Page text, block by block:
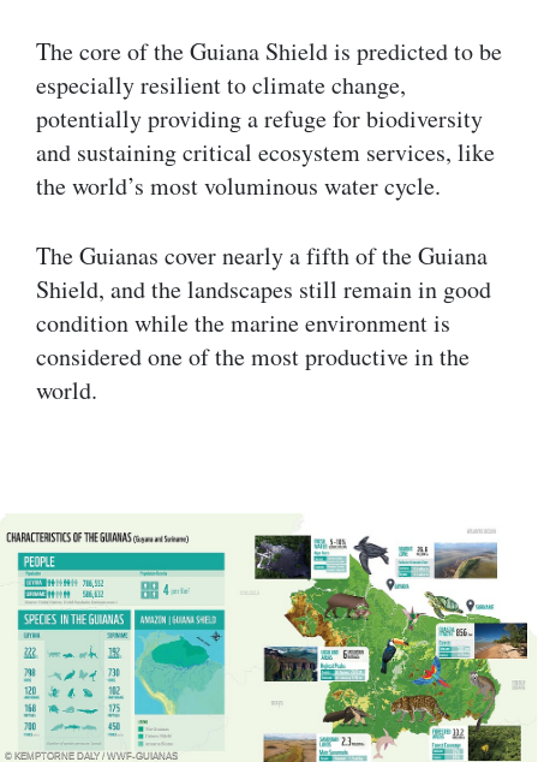
The core of the Guiana Shield is predicted to be
especially resilient to climate change,
potentially providing a refuge for biodiversity
and sustaining critical ecosystem services, like
the world’s most voluminous water cycle.
The Guianas cover nearly a fifth of the Guiana
Shield, and the landscapes still remain in good
condition while the marine environment is
considered one of the most productive in the
world.
© KEMPTORNE DALY / WWF-GUIANAS